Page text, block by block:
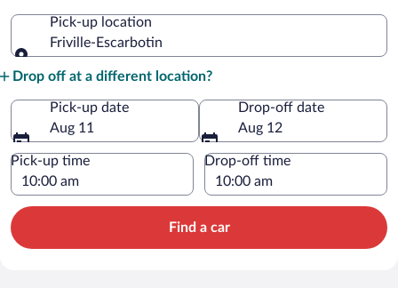
Escarbotin
Pick-up location
Friville-Escarbotin
Drop off at a different location?
Pick-up date
Aug 11
Drop-off date
Aug 12
Pick-up time Drop-off time
Find a car